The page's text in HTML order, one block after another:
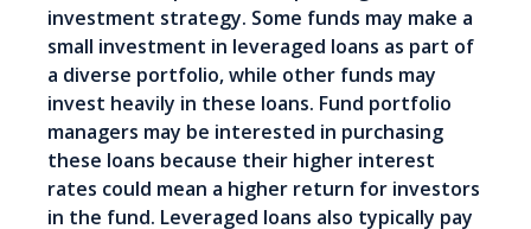
investment strategy. Some funds may make a
small investment in leveraged loans as part of
a diverse portfolio, while other funds may
invest heavily in these loans. Fund portfolio
managers may be interested in purchasing
these loans because their higher interest
rates could mean a higher return for investors
in the fund. Leveraged loans also typically pay